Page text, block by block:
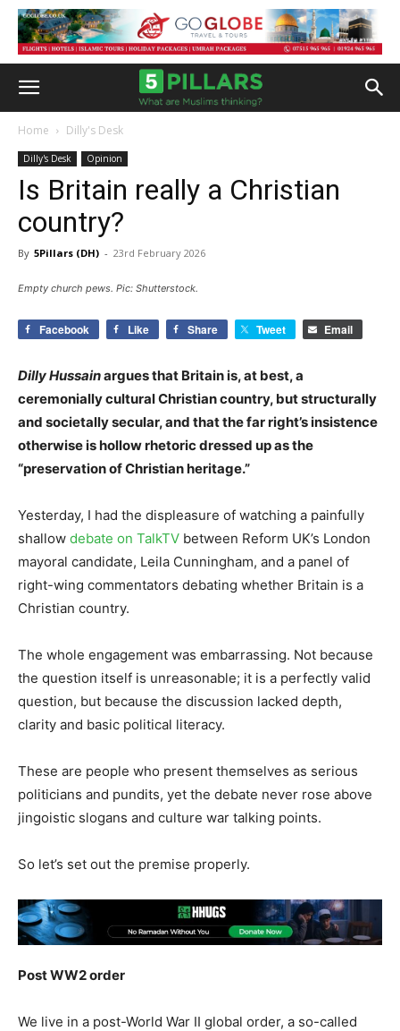
Home Dilly's Desk
Dilly's Desk Opinion
Is Britain really a Christian
country?
By 5Pillars (DH) - 23rd February 2026
Empty church pews. Pic: Shutterstock.
Facebook Like Share Tweet Email
Dilly Hussainargues that Britain is, at best, a
ceremonially cultural Christian country, but structurally
and societally secular, and that the far right’s insistence
otherwise is hollow rhetoric dressed up as the
“preservation of Christian heritage.”
Yesterday, I had the displeasure of watching a painfully
shallow debate on TalkTV between Reform UK’s London
mayoral candidate, Leila Cunningham, and a panel of
right-wing commentators debating whether Britain is a
Christian country.
The whole engagement was embarrassing. Not because
the question itself is unreasonable; it is a perfectly valid
question, but because the discussion lacked depth,
clarity and basic political literacy.
These are people who present themselves as serious
politicians and pundits, yet the debate never rose above
jingoistic slogans and culture war talking points.
So let’s set out the premise properly.
Post WW2 order
We live in a post-World War II global order, a so-called